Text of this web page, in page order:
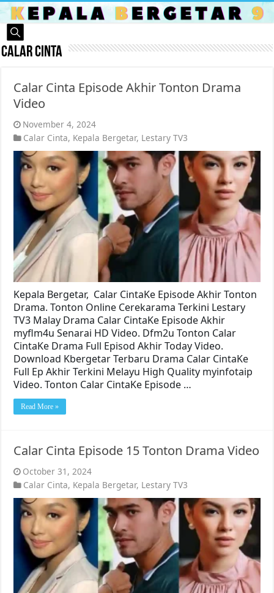
Calar Cinta
Calar Cinta Episode Akhir Tonton Drama
Video
November 4, 2024
Calar Cinta, Kepala Bergetar, Lestary TV3
Kepala Bergetar, Calar CintaKe Episode Akhir Tonton
Drama. Tonton Online Cerekarama Terkini Lestary
TV3 Malay Drama Calar CintaKe Episode Akhir
myflm4u Senarai HD Video. Dfm2u Tonton Calar
CintaKe Drama Full Episod Akhir Today Video.
Download Kbergetar Terbaru Drama Calar CintaKe
Full Ep Akhir Terkini Melayu High Quality myinfotaip
Video. Tonton Calar CintaKe Episode …
Read More »
Calar Cinta Episode 15 Tonton Drama Video
October 31, 2024
Calar Cinta, Kepala Bergetar, Lestary TV3